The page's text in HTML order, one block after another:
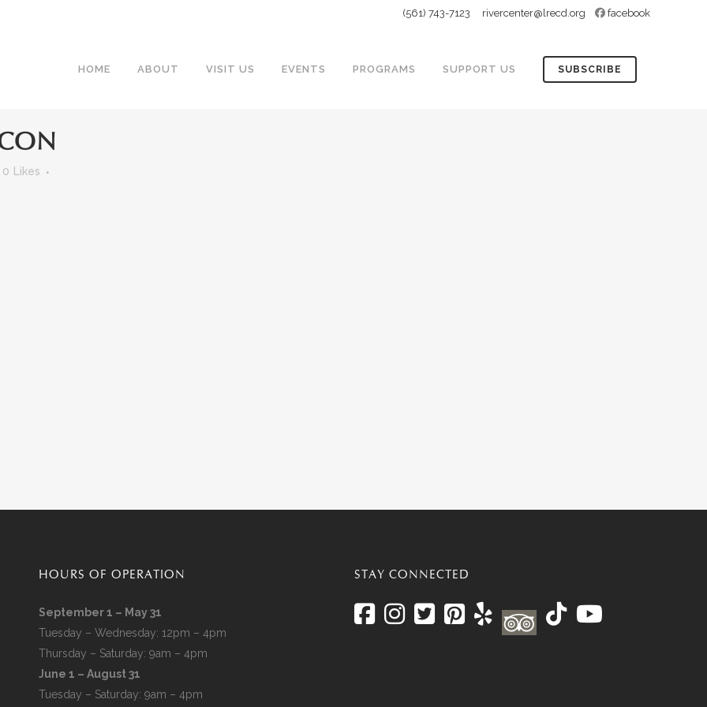
(561) 743-7123 rivercenter@lrecd.org facebook
SUBSCRIBE
HOME ABOUT VISIT US EVENTS PROGRAMS SUPPORT US
0 Likes
HOURS OF OPERATION
September 1 – May 31
Tuesday – Wednesday: 12pm – 4pm
Thursday – Saturday: 9am – 4pm
June 1 – August 31
Tuesday – Saturday: 9am – 4pm
STAY CONNECTED